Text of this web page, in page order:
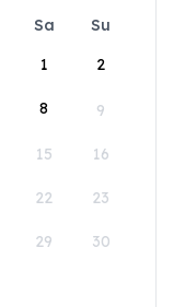
Sa
Su
1
2
8 9
15 16
22 23
29 30